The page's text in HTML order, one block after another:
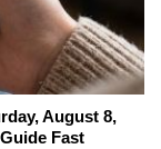
August 8,
Fast